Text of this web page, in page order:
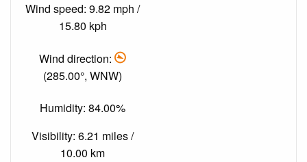
Wind speed: 9.82 mph /
15.80 kph
Wind direction:
(285.00°, WNW)
Humidity: 84.00%
Visibility: 6.21 miles /
10.00 km